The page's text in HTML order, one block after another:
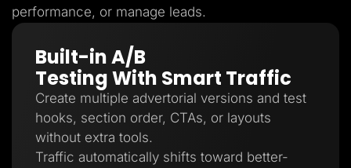
performance, or manage leads.
Built-in A/B
Testing With Smart Traffic
Create multiple advertorial versions and test
hooks, section order, CTAs, or layouts
without extra tools.
Traffic automatically shifts toward better-